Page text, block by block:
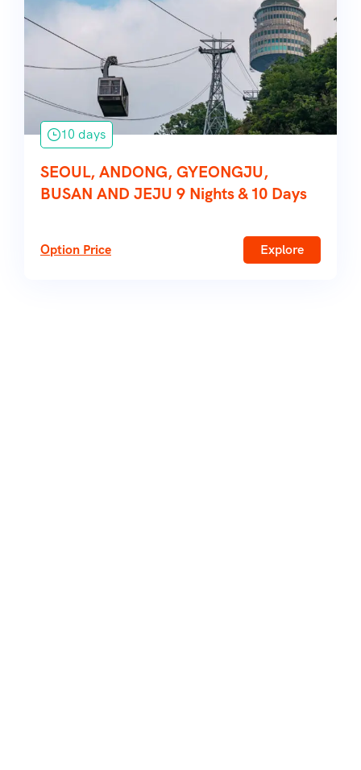
10 days
SEOUL, ANDONG, GYEONGJU,
BUSAN AND JEJU 9 Nights & 10 Days
Option Price Explore